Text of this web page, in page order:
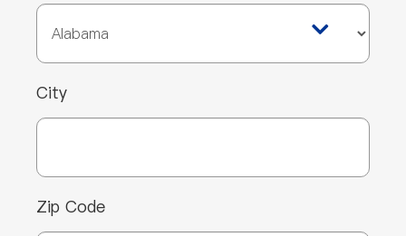
City
Zip Code